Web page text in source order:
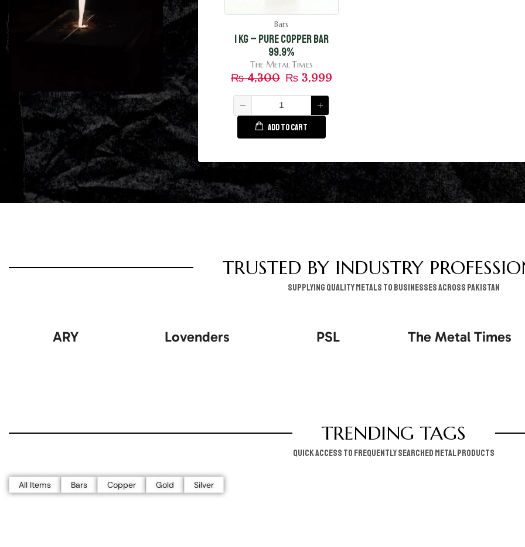
Bars
1 KG – Pure Copper Bar
99.9%
The Metal Times
₨4,300 ₨3,999
ADD TO CART
TRUSTED BY INDUSTRY
supplying quality metals to businesses across pakistan
ARY Lovenders PSL The Metal Times
TRENDING TAGS
Quick access to frequently searched metal products
All Items Bars Copper Gold Silver